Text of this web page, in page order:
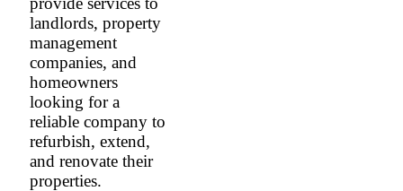
landlords, property
management
companies, and
homeowners
looking for a
reliable company to
refurbish, extend,
and renovate their
properties.